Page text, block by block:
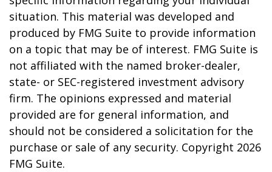
situation. This material was developed and
produced by FMG Suite to provide information
on a topic that may be of interest. FMG Suite is
not affiliated with the named broker-dealer,
state- or SEC-registered investment advisory
firm. The opinions expressed and material
provided are for general information, and
should not be considered a solicitation for the
purchase or sale of any security. Copyright 2026
FMG Suite.